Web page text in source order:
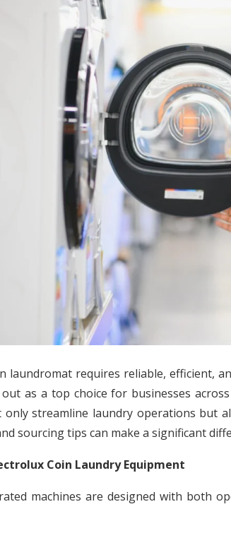
laundromat requires reliable, efficient,
as a top choice for businesses
only streamline laundry operations but
sourcing tips can make a significant
Coin Laundry Equipment
machines are designed with both